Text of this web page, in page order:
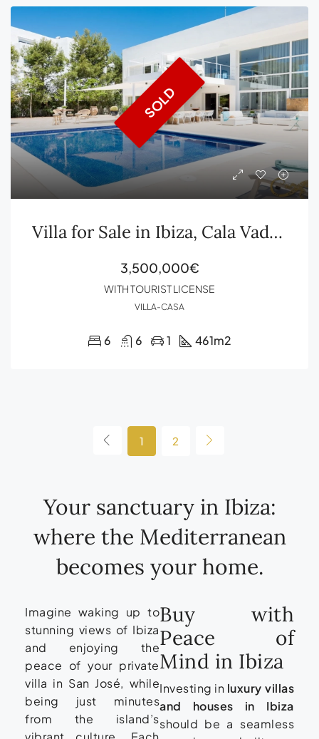
SOLD
Villa for Sale in Ibiza, Cala Vadella with Tourist License
3,500,000€
WITH TOURIST LICENSE
VILLA-CASA
6 6 1 461m2
1 2
Your sanctuary in Ibiza:
where the Mediterranean
becomes your home.
Imagine waking up to
stunning views of Ibiza
and enjoying the
peace of your private
villa in San José, while
being just minutes
from the island’s
Buy with
Peace of
Mind in Ibiza
Investing in luxury villas
and houses in Ibiza
should be a seamless